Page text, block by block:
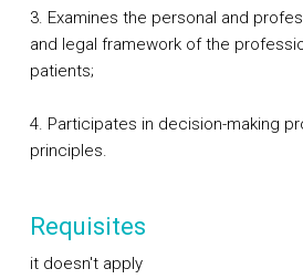
3. Examines the personal and
and legal framework of the
patients;
4. Participates in decision-making
principles.
Requisites
it doesn't apply